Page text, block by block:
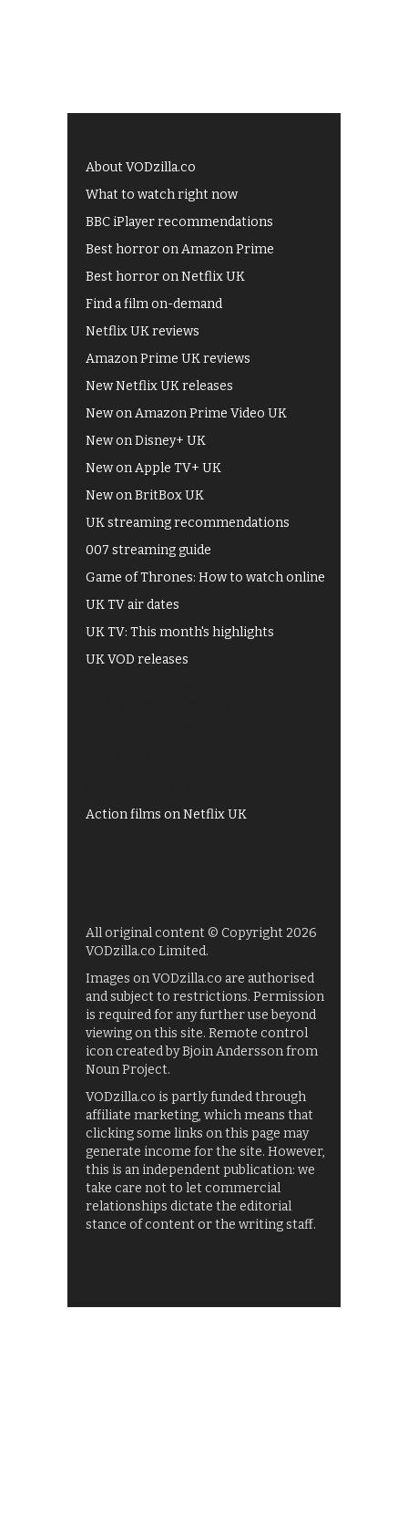
About VODzilla.co
What to watch right now
BBC iPlayer recommendations
Best horror on Amazon Prime
Best horror on Netflix UK
Find a film on-demand
Netflix UK reviews
Amazon Prime UK reviews
New Netflix UK releases
New on Amazon Prime Video UK
New on Disney+ UK
New on Apple TV+ UK
New on BritBox UK
UK streaming recommendations
007 streaming guide
Game of Thrones: How to watch online
UK TV air dates
UK TV: This month's highlights
UK VOD releases
Action films on Netflix UK
All original content © Copyright 2026
VODzilla.co Limited.
Images on VODzilla.co are authorised
and subject to restrictions. Permission
is required for any further use beyond
viewing on this site. Remote control
icon created by Bjoin Andersson from
Noun Project.
VODzilla.co is partly funded through
affiliate marketing, which means that
clicking some links on this page may
generate income for the site. However,
this is an independent publication: we
take care not to let commercial
relationships dictate the editorial
stance of content or the writing staff.